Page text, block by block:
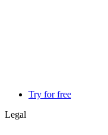
Try for free
Legal